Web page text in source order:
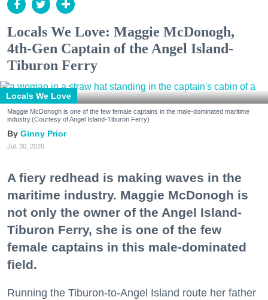
Locals We Love: Maggie McDonogh,
4th-Gen Captain of the Angel Island-
Tiburon Ferry
Locals We Love
Maggie McDonogh is one of the few female captains in the male-dominated maritime
industry.(Courtesy of Angel Island-Tiburon Ferry)
Ginny Prior
Jul. 30, 2026
A fiery redhead is making waves in the
maritime industry. Maggie McDonogh is
not only the owner of the Angel Island-
Tiburon Ferry, she is one of the few
female captains in this male-dominated
field.
Running the Tiburon-to-Angel Island route her father